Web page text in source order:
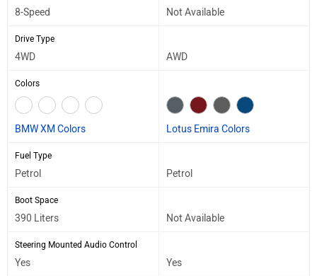
8-Speed Not Available
Drive Type
4WD AWD
Colors
BMW XM Colors Lotus Emira Colors
Fuel Type
Petrol Petrol
Boot Space
390 Liters Not Available
Steering Mounted Audio Control
Yes Yes